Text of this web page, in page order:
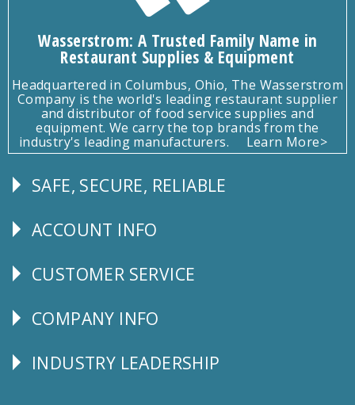
Wasserstrom: A Trusted Family Name in
Restaurant Supplies & Equipment
Headquartered in Columbus, Ohio, The Wasserstrom
Company is the world's leading restaurant supplier
and distributor of food service supplies and
equipment. We carry the top brands from the
industry's leading manufacturers.
Learn More>
Follow
SAFE, SECURE, RELIABLE
Explore
ACCOUNT INFO
CUSTOMER
CUSTOMER SERVICE
Corporate
COMPANY INFO
Follow
INDUSTRY LEADERSHIP